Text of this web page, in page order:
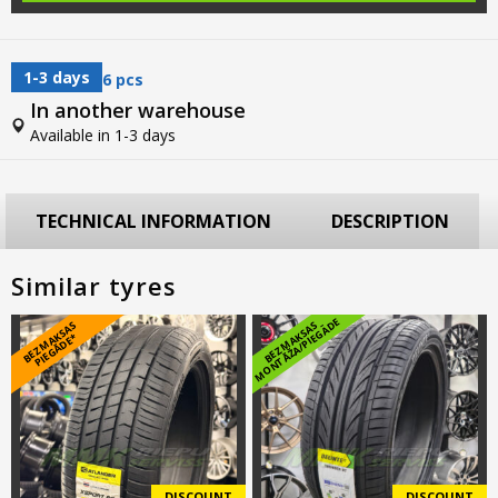
1-3 days 6 pcs
In another warehouse
Available in 1-3 days
TECHNICAL INFORMATION DESCRIPTION
Similar tyres
B
E
Z
M
A
K
S
A
S
PI
E
G
Ā
D
E
* B
E
Z
M
A
K
S
A
S
M
O
N
T
Ā
Ž
A
/
PI
E
G
Ā
D
E